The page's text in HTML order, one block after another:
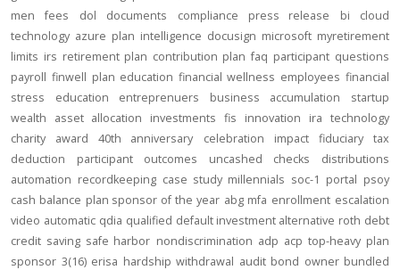
men
fees dol documents compliance press release bi
cloud
technology azure plan intelligence docusign microsoft myretirement
limits irs retirement plan contribution plan faq participant questions
payroll finwell plan education financial wellness employees financial
stress
education entreprenuers business accumulation
startup
wealth
asset allocation investments fis innovation ira technology
charity
award 40th anniversary celebration impact fiduciary
tax
deduction
participant outcomes uncashed checks
distributions
automation recordkeeping case study millennials soc-1 portal psoy
cash balance plan sponsor of the year abg mfa enrollment escalation
video automatic qdia qualified default investment alternative roth debt
credit saving safe harbor nondiscrimination adp acp top-heavy plan
sponsor 3(16) erisa hardship withdrawal audit bond owner bundled